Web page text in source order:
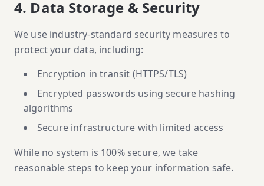
4. Data Storage & Security
We use industry-standard security measures to
protect your data, including:
Encryption in transit (HTTPS/TLS)
Encrypted passwords using secure hashing
algorithms
Secure infrastructure with limited access
While no system is 100% secure, we take
reasonable steps to keep your information safe.